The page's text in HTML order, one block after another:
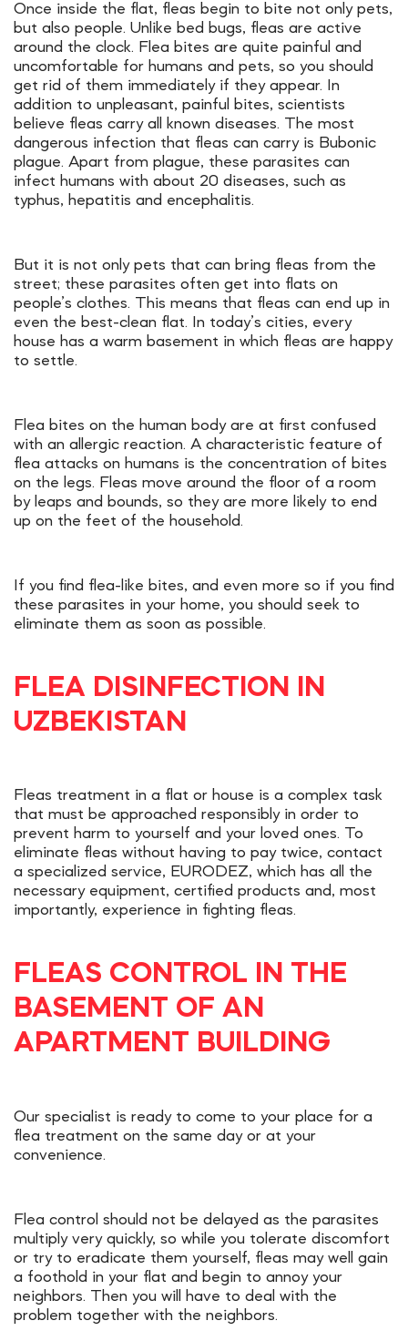
Once inside the flat, fleas begin to bite not only pets,
but also people. Unlike bed bugs, fleas are active
around the clock. Flea bites are quite painful and
uncomfortable for humans and pets, so you should
get rid of them immediately if they appear. In
addition to unpleasant, painful bites, scientists
believe fleas carry all known diseases. The most
dangerous infection that fleas can carry is Bubonic
plague. Apart from plague, these parasites can
infect humans with about 20 diseases, such as
typhus, hepatitis and encephalitis.
But it is not only pets that can bring fleas from the
street; these parasites often get into flats on
people’s clothes. This means that fleas can end up in
even the best-clean flat. In today’s cities, every
house has a warm basement in which fleas are happy
to settle.
Flea bites on the human body are at first confused
with an allergic reaction. A characteristic feature of
flea attacks on humans is the concentration of bites
on the legs. Fleas move around the floor of a room
by leaps and bounds, so they are more likely to end
up on the feet of the household.
If you find flea-like bites, and even more so if you find
these parasites in your home, you should seek to
eliminate them as soon as possible.
FLEA DISINFECTION IN
UZBEKISTAN
Fleas treatment in a flat or house is a complex task
that must be approached responsibly in order to
prevent harm to yourself and your loved ones. To
eliminate fleas without having to pay twice, contact
a specialized service, EURODEZ, which has all the
necessary equipment, certified products and, most
importantly, experience in fighting fleas.
FLEAS CONTROL IN THE
BASEMENT OF AN
APARTMENT BUILDING
Our specialist is ready to come to your place for a
flea treatment on the same day or at your
convenience.
Flea control should not be delayed as the parasites
multiply very quickly, so while you tolerate discomfort
or try to eradicate them yourself, fleas may well gain
a foothold in your flat and begin to annoy your
neighbors. Then you will have to deal with the
problem together with the neighbors.